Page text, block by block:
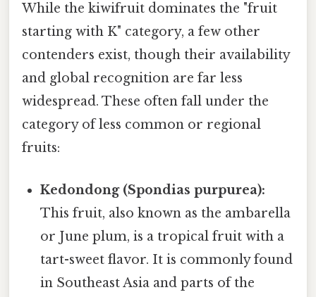
While the kiwifruit dominates the "fruit
starting with K" category, a few other
contenders exist, though their availability
and global recognition are far less
widespread. These often fall under the
category of less common or regional
fruits:
Kedondong (Spondias purpurea):
This fruit, also known as the ambarella
or June plum, is a tropical fruit with a
tart-sweet flavor. It is commonly found
in Southeast Asia and parts of the